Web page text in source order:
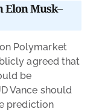
Elon Musk–
Polymarket
agreed that
be
Vance should
prediction